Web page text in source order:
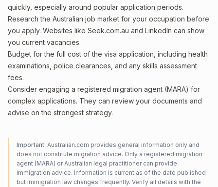
quickly, especially around popular application periods.
Research the Australian job market for your occupation before
you apply. Websites like Seek.com.au and LinkedIn can show
you current vacancies.
Budget for the full cost of the visa application, including health
examinations, police clearances, and any skills assessment
fees.
Consider engaging a registered migration agent (MARA) for
complex applications. They can review your documents and
advise on the strongest strategy.
Important: Australian.com provides general information only and
does not constitute migration advice. Only a registered migration
agent (MARA) or Australian legal practitioner can provide
immigration advice. Information is current as of the date published
but immigration law changes frequently. Verify all details with the